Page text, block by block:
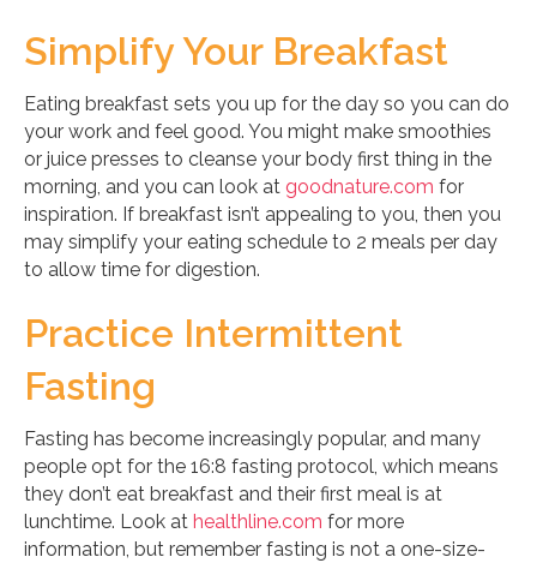
Simplify Your Breakfast
Eating breakfast sets you up for the day so you can do
your work and feel good. You might make smoothies
or juice presses to cleanse your body first thing in the
morning, and you can look at goodnature.com for
inspiration. If breakfast isn’t appealing to you, then you
may simplify your eating schedule to 2 meals per day
to allow time for digestion.
Practice Intermittent
Fasting
Fasting has become increasingly popular, and many
people opt for the 16:8 fasting protocol, which means
they don’t eat breakfast and their first meal is at
lunchtime. Look at healthline.com for more
information, but remember fasting is not a one-size-